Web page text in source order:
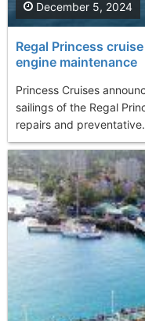
Regal Princess
engine maintenance
Princess Cruises
sailings of the Regal
repairs and
December 5, 2024